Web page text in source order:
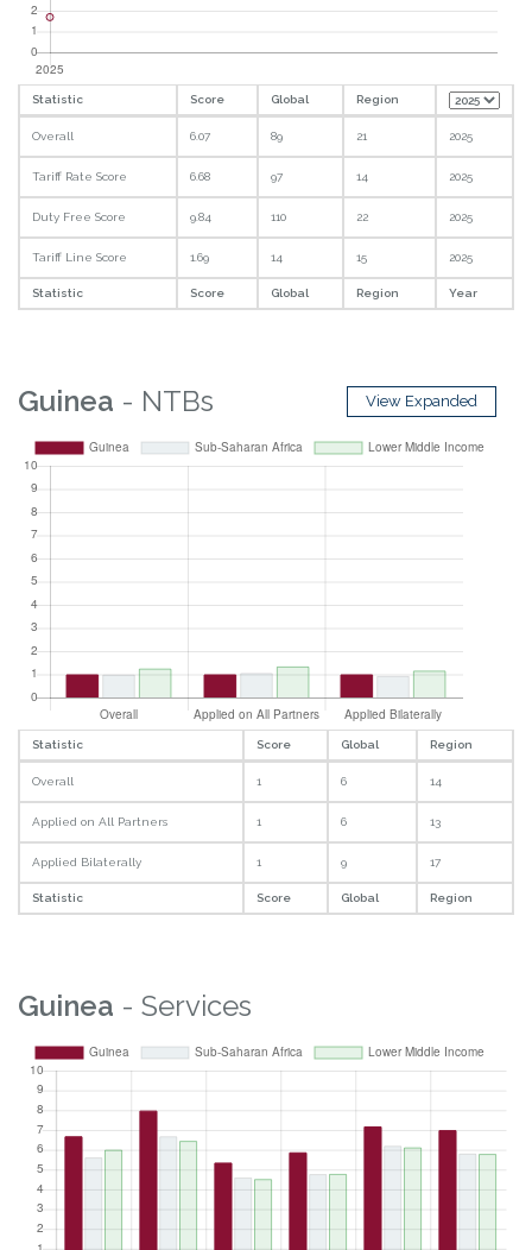
Statistic Score Global Region
Overall 6.07 89 21 2025
Tariff Rate Score 6.68 97 14 2025
Duty Free Score 9.84 110 22 2025
Tariff Line Score 1.69 14 15 2025
Statistic Score Global Region Year
Guinea - NTBs View Expanded
Statistic Score Global Region
Overall 1 6 14
Applied on All Partners 1 6 13
Applied Bilaterally 1 9 17
Statistic Score Global Region
Guinea - Services